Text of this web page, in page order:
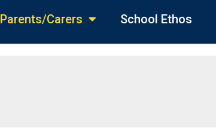
Parents/Carers School Ethos